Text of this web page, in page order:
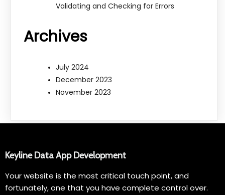
Validating and Checking for Errors
Archives
July 2024
December 2023
November 2023
Keyline Data App Development
Your website is the most critical touch point, and
fortunately, one that you have complete control over.